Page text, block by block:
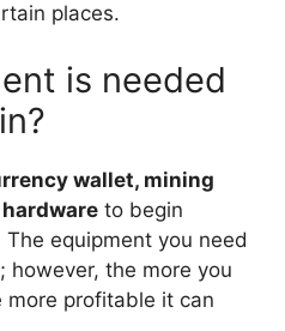
places.
is needed
wallet, mining
to begin
equipment you need
however, the more you
more profitable it can